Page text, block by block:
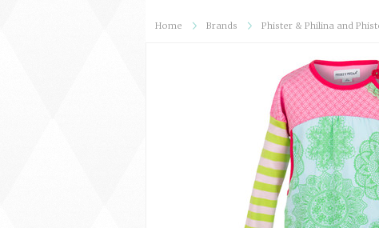
Home Brands Phister & Philina and